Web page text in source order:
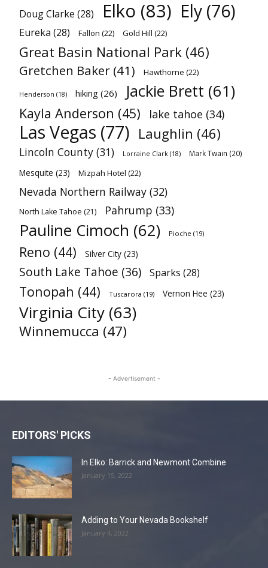
Doug Clarke (28) Elko (83) Ely (76)
Eureka (28) Fallon (22) Gold Hill (22)
Great Basin National Park (46)
Gretchen Baker (41) Hawthorne (22)
Henderson (18) hiking (26) Jackie Brett (61)
Kayla Anderson (45) lake tahoe (34)
Las Vegas (77) Laughlin (46)
Lincoln County (31) Lorraine Clark (18) Mark Twain (20)
Mesquite (23) Mizpah Hotel (22)
Nevada Northern Railway (32)
North Lake Tahoe (21) Pahrump (33)
Pauline Cimoch (62) Pioche (19)
Reno (44) Silver City (23)
South Lake Tahoe (36) Sparks (28)
Tonopah (44) Tuscarora (19) Vernon Hee (23)
Virginia City (63)
Winnemucca (47)
- Advertisement -
EDITORS' PICKS
In Elko: Barrick and Newmont Combine
January 15, 2022
Adding to Your Nevada Bookshelf
January 4, 2022